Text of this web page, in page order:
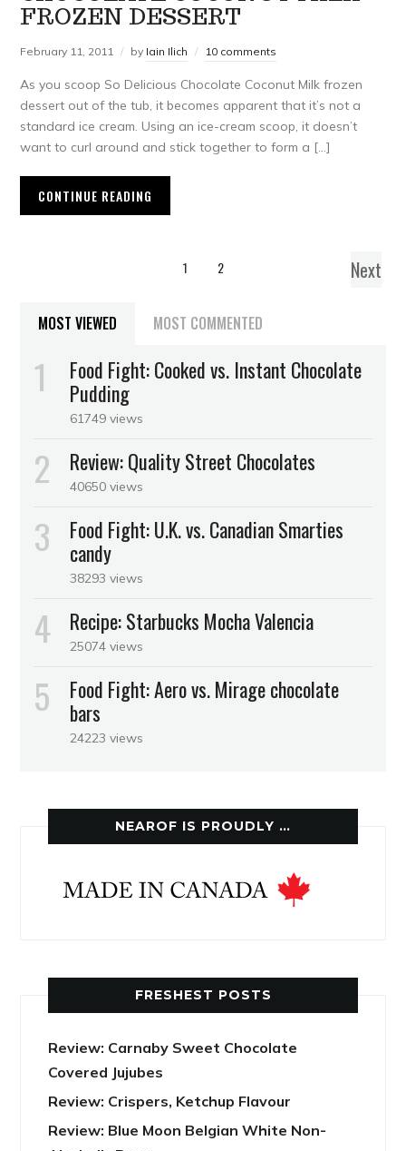
FROZEN DESSERT
February 11, 2011 by Iain Ilich 10 comments
As you scoop So Delicious Chocolate Coconut Milk frozen
dessert out of the tub, it becomes apparent that it’s not a
standard ice cream. Using an ice-cream scoop, it doesn’t
want to curl around and stick together to form a […]
CONTINUE READING
1 2 Next
MOST VIEWED MOST COMMENTED
Food Fight: Cooked vs. Instant Chocolate
Pudding
61749 views
Review: Quality Street Chocolates
40650 views
Food Fight: U.K. vs. Canadian Smarties
candy
38293 views
Recipe: Starbucks Mocha Valencia
25074 views
Food Fight: Aero vs. Mirage chocolate
bars
24223 views
NEAROF IS PROUDLY …
FRESHEST POSTS
Review: Carnaby Sweet Chocolate
Covered Jujubes
Review: Crispers, Ketchup Flavour
Review: Blue Moon Belgian White Non-